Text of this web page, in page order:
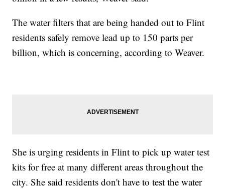
The water filters that are being handed out to Flint
residents safely remove lead up to 150 parts per
billion, which is concerning, according to Weaver.
She is urging residents in Flint to pick up water test
kits for free at many different areas throughout the
city. She said residents don't have to test the water